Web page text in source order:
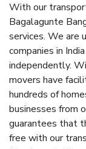
With our
Bagalagunte
services. We are
companies in
independently.
movers have
hundreds of
businesses from
guarantees that
free with our